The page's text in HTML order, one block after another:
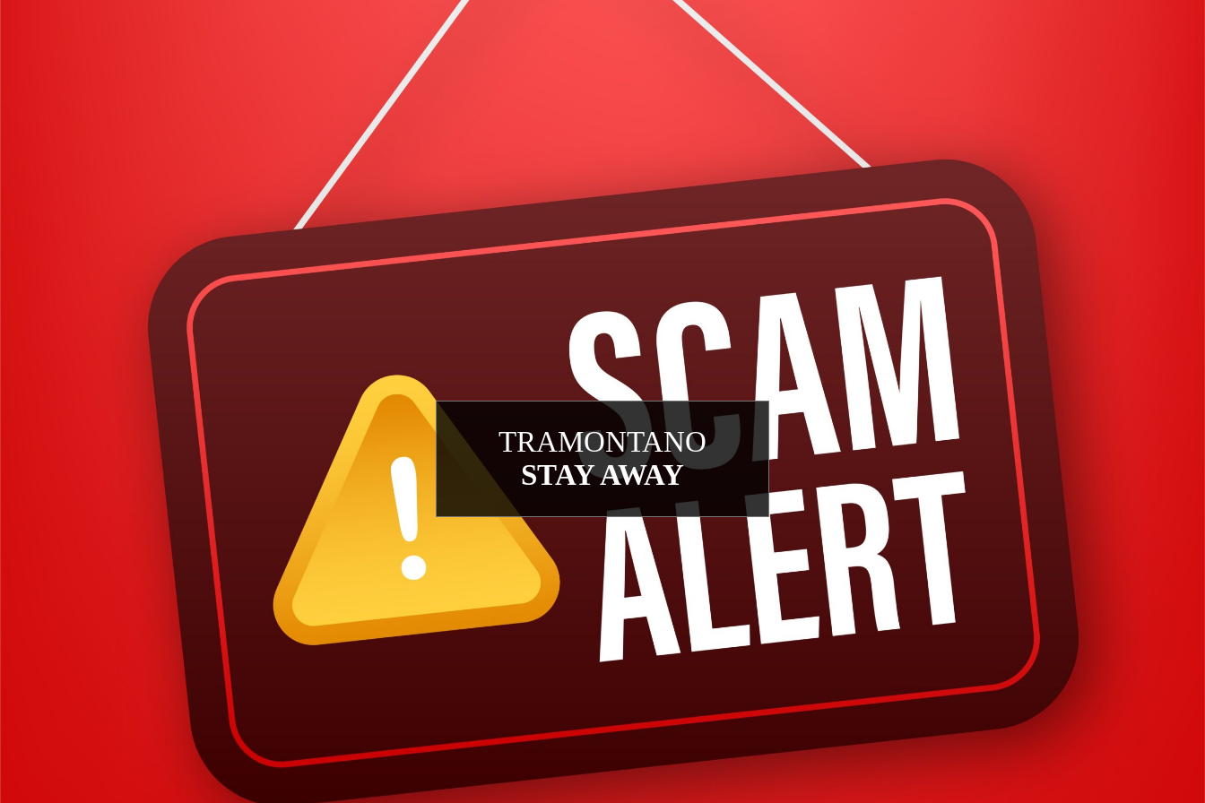
TRAMONTANO
STAY AWAY